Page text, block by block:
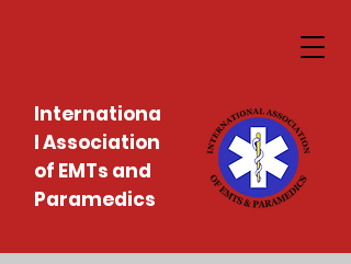
Internationa
l Association
of EMTs and
Paramedics